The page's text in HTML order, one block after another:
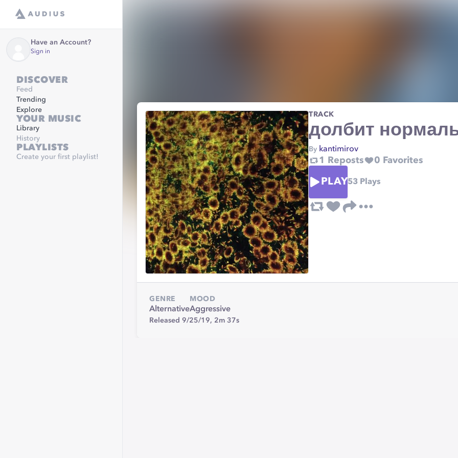
Have an Account?
Sign in
DISCOVER
Feed
Trending
Explore
YOUR MUSIC
Library
History
PLAYLISTS
Create your first playlist!
TRACK
долбит
By kantimirov
1 Reposts 0 Favorites
PLAY53 Plays
GENRE
Alternative
MOOD
Aggressive
Released 9/25/19, 2m 37s